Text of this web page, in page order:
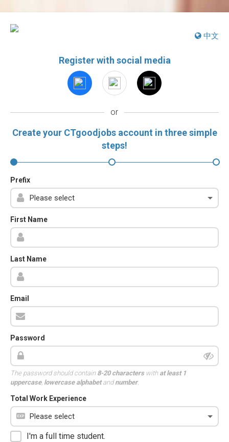
中文
Register with social media
or
Create your CTgoodjobs account in three simple
steps!
Prefix
First Name
Last Name
Email
Password
The password should contain 8-20 characterswith at least 1
uppercase, lowercase alphabetandnumber.
Total Work Experience
I'm a full time student.